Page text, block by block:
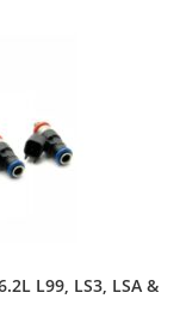
L99, LS3, LSA &